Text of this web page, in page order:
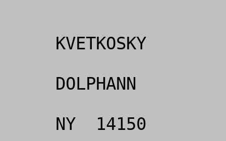
KVETKOSKY
DOLPHANN
NY  14150